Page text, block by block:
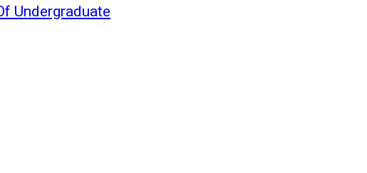
Undergraduate